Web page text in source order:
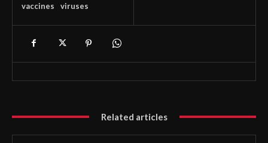
vaccines
viruses
Related articles